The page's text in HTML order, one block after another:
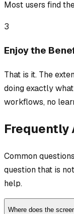
Most users find
3
Enjoy the
That is it. The
doing exactly
workflows, no
Frequently
Common
question that is
help.
Where does the